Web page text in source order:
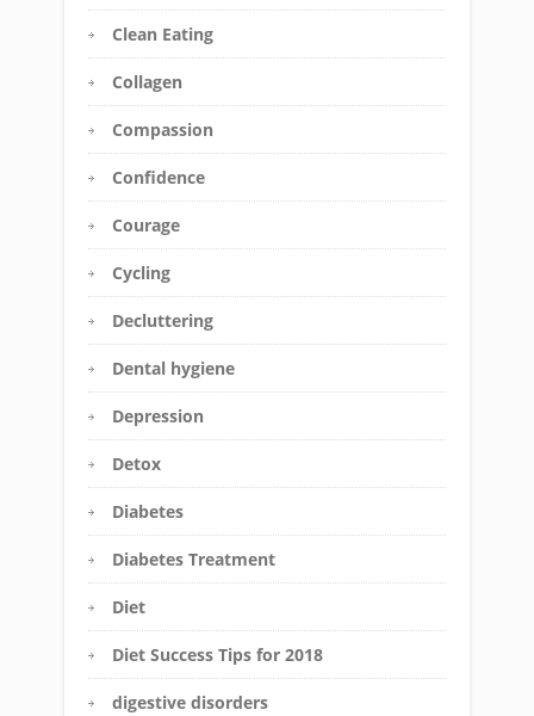
Clean Eating
Collagen
Compassion
Confidence
Courage
Cycling
Decluttering
Dental hygiene
Depression
Detox
Diabetes
Diabetes Treatment
Diet
Diet Success Tips for 2018
digestive disorders